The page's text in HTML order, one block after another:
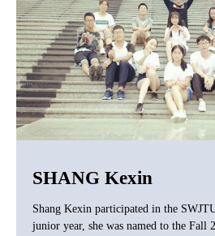
SHANG Kexin
Shang Kexin participated in the
junior year, she was named to the Fall